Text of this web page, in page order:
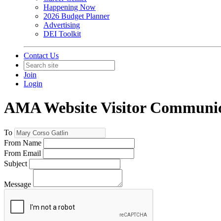
Happening Now
2026 Budget Planner
Advertising
DEI Toolkit
Contact Us
Join
Login
AMA Website Visitor
To
From Name
From Email
Subject
Message